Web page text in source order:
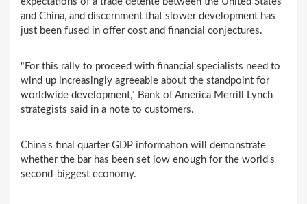
and China, and discernment that slower development has
just been fused in offer cost and financial conjectures.
"For this rally to proceed with financial specialists need to
wind up increasingly agreeable about the standpoint for
worldwide development," Bank of America Merrill Lynch
strategists said in a note to customers.
China's final quarter GDP information will demonstrate
whether the bar has been set low enough for the world's
second-biggest economy.